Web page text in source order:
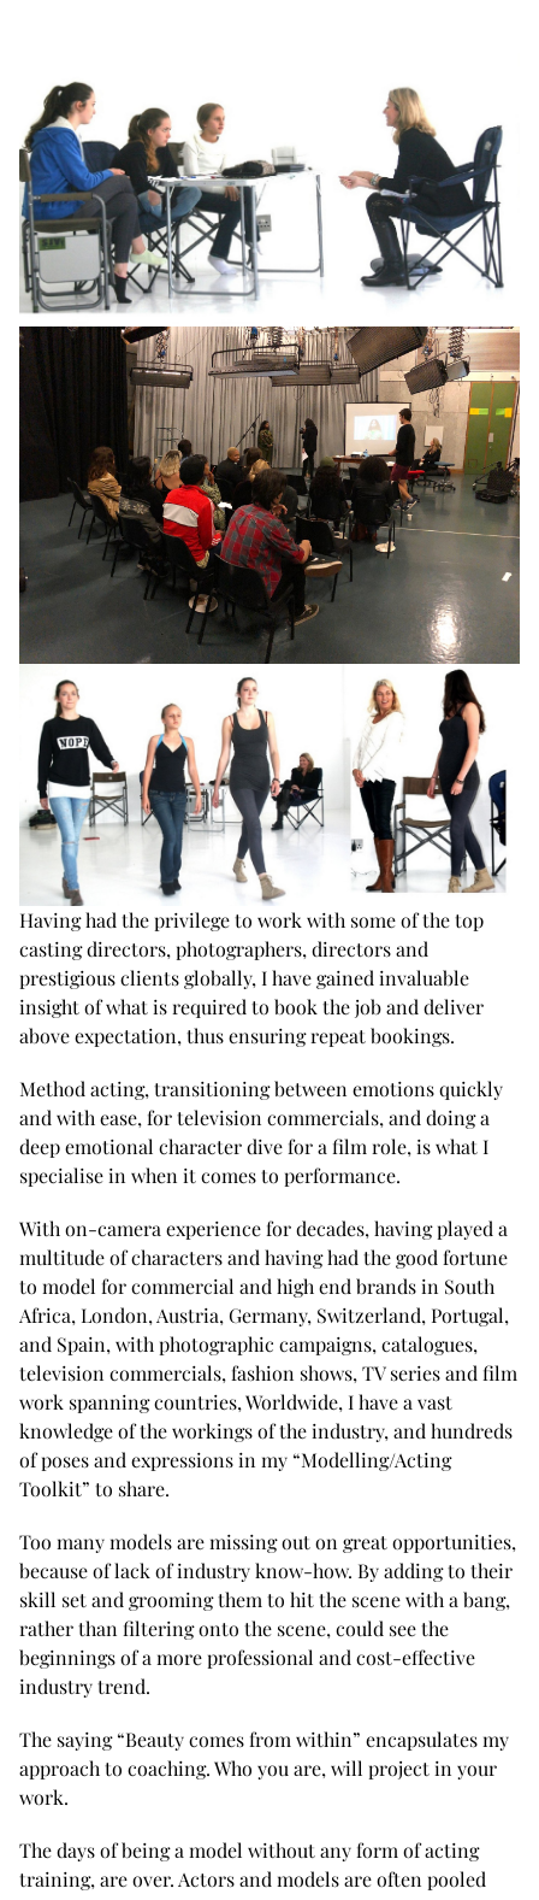
Having had the privilege to work with some of the top
casting directors, photographers, directors and
prestigious clients globally, I have gained invaluable
insight of what is required to book the job and deliver
above expectation, thus ensuring repeat bookings.
Method acting, transitioning between emotions quickly
and with ease, for television commercials, and doing a
deep emotional character dive for a film role, is what I
specialise in when it comes to performance.
With on-camera experience for decades, having played a
multitude of characters and having had the good fortune
to model for commercial and high end brands in South
Africa, London, Austria, Germany, Switzerland, Portugal,
and Spain, with photographic campaigns, catalogues,
television commercials, fashion shows, TV series and film
work spanning countries, Worldwide, I have a vast
knowledge of the workings of the industry, and hundreds
of poses and expressions in my “Modelling/Acting
Toolkit” to share.
Too many models are missing out on great opportunities,
because of lack of industry know-how. By adding to their
skill set and grooming them to hit the scene with a bang,
rather than filtering onto the scene, could see the
beginnings of a more professional and cost-effective
industry trend.
The saying “Beauty comes from within” encapsulates my
approach to coaching. Who you are, will project in your
work.
The days of being a model without any form of acting
training, are over. Actors and models are often pooled